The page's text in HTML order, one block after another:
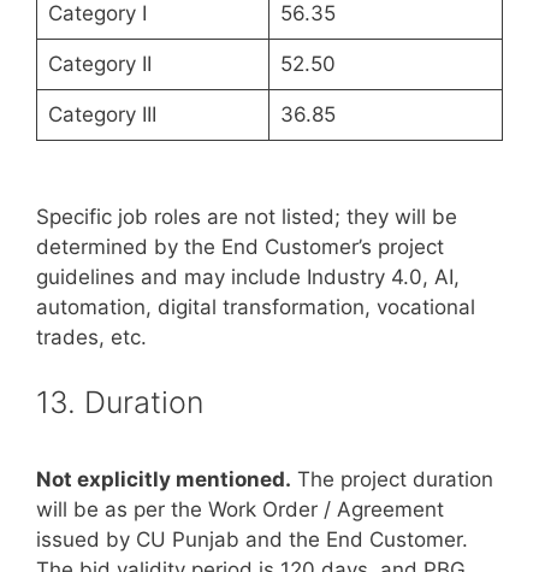
Category I 56.35
Category II 52.50
Category III 36.85
Specific job roles are not listed; they will be
determined by the End Customer’s project
guidelines and may include Industry 4.0, AI,
automation, digital transformation, vocational
trades, etc.
13. Duration
Not explicitly mentioned. The project duration
will be as per the Work Order / Agreement
issued by CU Punjab and the End Customer.